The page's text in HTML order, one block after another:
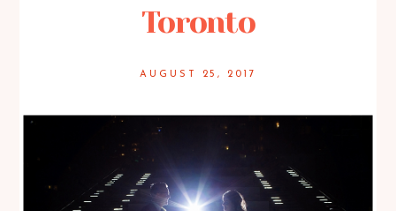
Toronto
AUGUST 25, 2017